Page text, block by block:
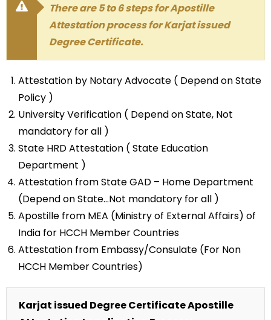
There are 5 to 6 steps for Apostille
Attestation process for Karjat issued
Degree Certificate.
Attestation by Notary Advocate ( Depend on State
Policy )
University Verification ( Depend on State, Not
mandatory for all )
State HRD Attestation ( State Education
Department )
Attestation from State GAD – Home Department
(Depend on State…Not mandatory for all )
Apostille from MEA (Ministry of External Affairs) of
India for HCCH Member Countries
Attestation from Embassy/Consulate (For Non
HCCH Member Countries)
Karjat issued Degree Certificate Apostille